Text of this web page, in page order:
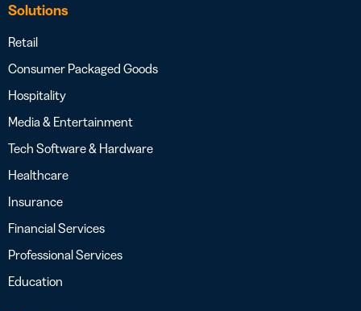
Solutions
Retail
Consumer Packaged Goods
Hospitality
Media & Entertainment
Tech Software & Hardware
Healthcare
Insurance
Financial Services
Professional Services
Education